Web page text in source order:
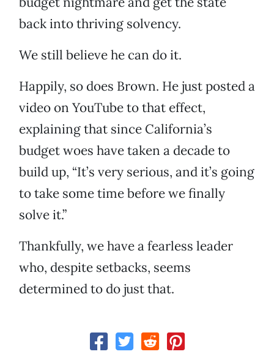
back into thriving solvency.
We still believe he can do it.
Happily, so does Brown. He just posted a
video on YouTube to that effect,
explaining that since California’s
budget woes have taken a decade to
build up, “It’s very serious, and it’s going
to take some time before we finally
solve it.”
Thankfully, we have a fearless leader
who, despite setbacks, seems
determined to do just that.